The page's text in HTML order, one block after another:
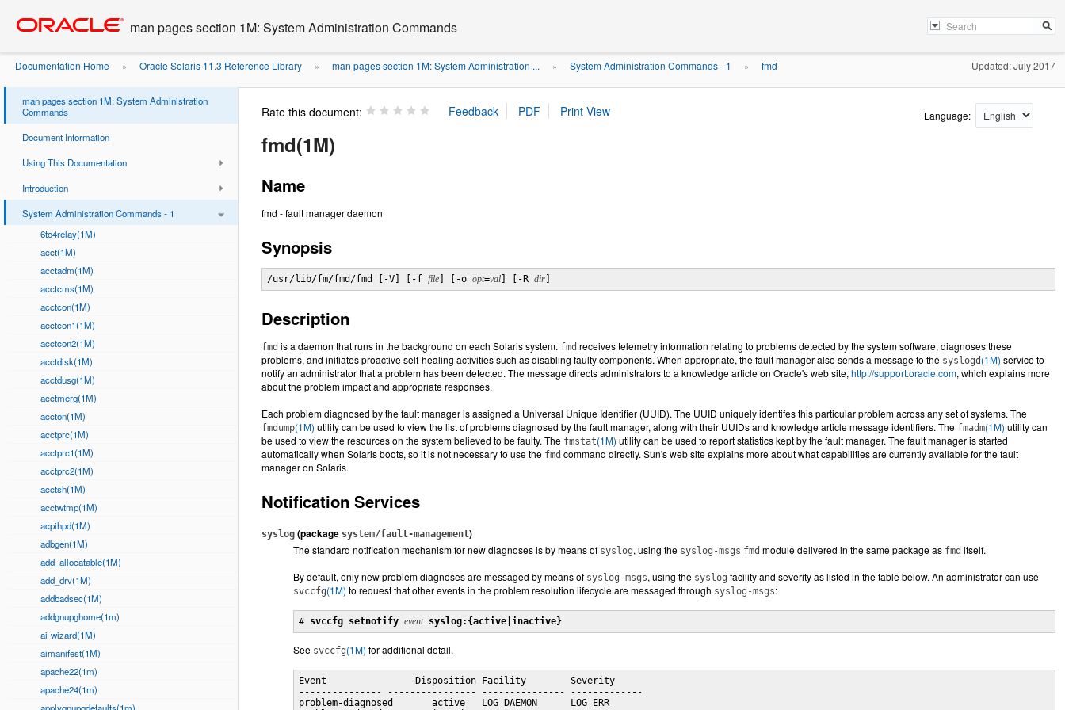
content
man pages section 1M: System Administration Commands
Documentation Home » Oracle Solaris 11.3 Reference Library » man pages section 1M: System Administration ... » System Administration Commands - 1 » fmd Updated: July 2017
man pages section 1M: System Administration
Commands
Document Information
Using This Documentation
Introduction
System Administration Commands - 1
6to4relay(1M)
acct(1M)
acctadm(1M)
acctcms(1M)
acctcon(1M)
acctcon1(1M)
acctcon2(1M)
acctdisk(1M)
acctdusg(1M)
acctmerg(1M)
accton(1M)
acctprc(1M)
acctprc1(1M)
acctprc2(1M)
acctsh(1M)
acctwtmp(1M)
acpihpd(1M)
adbgen(1M)
add_allocatable(1M)
add_drv(1M)
addbadsec(1M)
addgnupghome(1m)
ai-wizard(1M)
aimanifest(1M)
apache22(1m)
apache24(1m)
Rate this document: Language:
fmd(1M)
Name
fmd - fault manager daemon
Synopsis
/usr/lib/fm/fmd/fmd [-V] [-f file ] [-o opt=val ] [-R dir
Description
fmd is a daemon that runs in the background on each Solaris system. fmd receives telemetry information relating to problems detected by the system software, diagnoses these
problems, and initiates proactive self-healing activities such as disabling faulty components. When appropriate, the fault manager also sends a message to the syslogd (1M) service to
notify an administrator that a problem has been detected. The message directs administrators to a knowledge article on Oracle's web site, http://support.oracle.com, which explains more
about the problem impact and appropriate responses.
Each problem diagnosed by the fault manager is assigned a Universal Unique Identifier (UUID). The UUID uniquely identifes this particular problem across any set of systems. The
fmdump(1M) utility can be used to view the list of problems diagnosed by the fault manager, along with their UUIDs and knowledge article message identifiers. The fmadm(1M) utility can
be used to view the resources on the system believed to be faulty. The fmstat(1M) utility can be used to report statistics kept by the fault manager. The fault manager is started
automatically when Solaris boots, so it is not necessary to use the fmd command directly. Sun's web site explains more about what capabilities are currently available for the fault
manager on Solaris.
Notification Services
syslog (package system/fault-management)
The standard notification mechanism for new diagnoses is by means of syslog, using the syslog-msgs fmd module delivered in the same package as fmd itself.
By default, only new problem diagnoses are messaged by means of syslog-msgs, using the syslog facility and severity as listed in the table below. An administrator can use
svccfg(1M) to request that other events in the problem resolution lifecycle are messaged through syslog-msgs:
# svccfg setnotify event syslog:{active|inactive}
See svccfg(1M) for additional detail.
Event                Disposition Facility        Severity
--------------- ---------------- --------------- -------------
problem-diagnosed       active   LOG_DAEMON      LOG_ERR